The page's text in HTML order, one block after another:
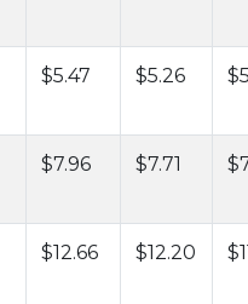
$5.47 $5.26
$7.96 $7.71
$12.66 $12.20